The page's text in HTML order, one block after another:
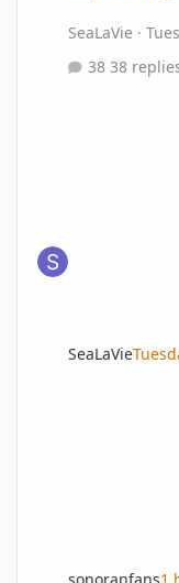
SeaLaVie ·
38
SeaLaVie